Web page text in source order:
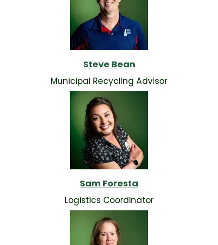
Steve Bean
Municipal Recycling Advisor
Sam Foresta
Logistics Coordinator